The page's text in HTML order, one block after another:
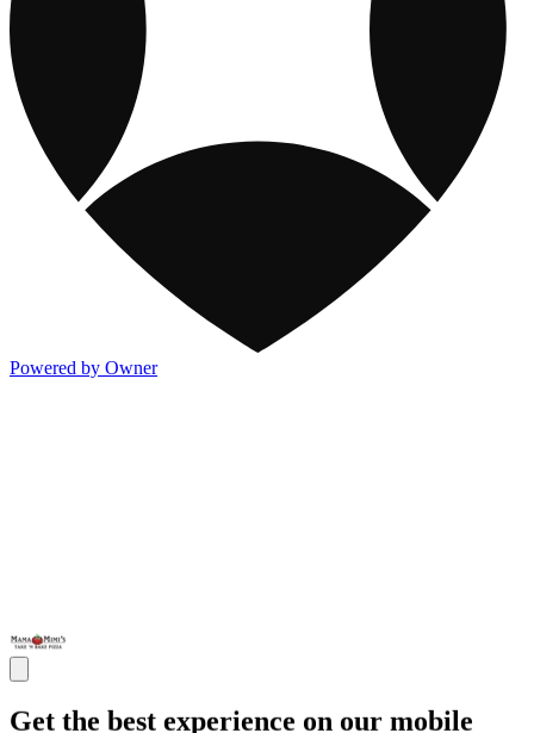
Powered by Owner
Get the best experience on our mobile